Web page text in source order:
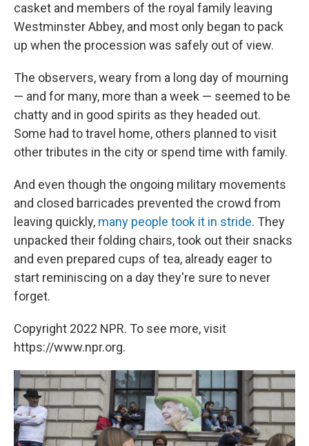
casket and members of the royal family leaving
Westminster Abbey, and most only began to pack
up when the procession was safely out of view.
The observers, weary from a long day of mourning
— and for many, more than a week — seemed to be
chatty and in good spirits as they headed out.
Some had to travel home, others planned to visit
other tributes in the city or spend time with family.
And even though the ongoing military movements
and closed barricades prevented the crowd from
leaving quickly, many people took it in stride. They
unpacked their folding chairs, took out their snacks
and even prepared cups of tea, already eager to
start reminiscing on a day they're sure to never
forget.
Copyright 2022 NPR. To see more, visit
https://www.npr.org.